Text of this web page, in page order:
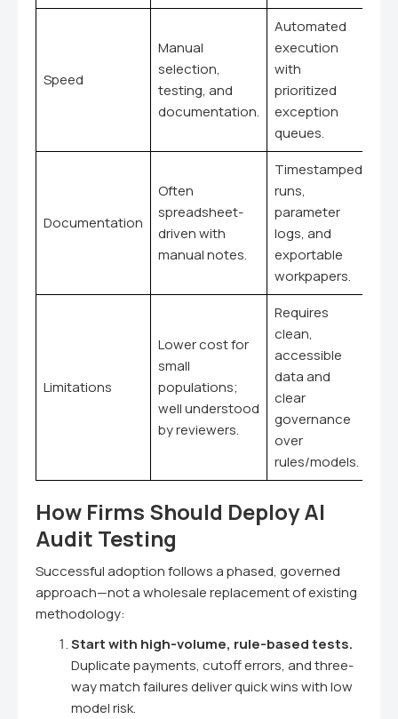
Speed
Manual
selection,
testing, and
documentation.
Automated
execution
with
prioritized
exception
queues.
Documentation
Often
spreadsheet-
driven with
manual notes.
Timestamped
runs,
parameter
logs, and
exportable
workpapers.
Limitations
Lower cost for
small
populations;
well understood
by reviewers.
Requires
clean,
accessible
data and
clear
governance
over
rules/models.
How Firms Should Deploy AI
Audit Testing
Successful adoption follows a phased, governed
approach—not a wholesale replacement of existing
methodology:
Start with high-volume, rule-based tests.
Duplicate payments, cutoff errors, and three-
way match failures deliver quick wins with low
model risk.